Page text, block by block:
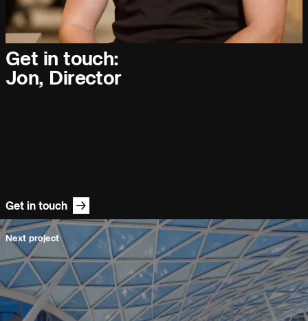
People: People:
Journal:
People: People:
Get in touch:
Jon, Director
Get in touch
Next project